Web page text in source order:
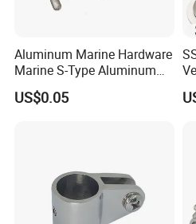
Aluminum Marine Hardware
Marine S-Type Aluminum
Dock Retaining Board
US$0.05